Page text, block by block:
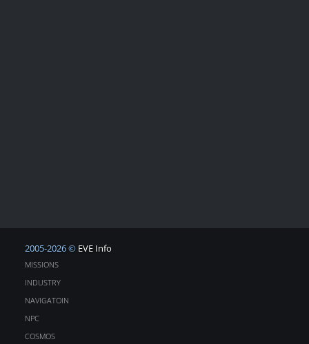
2005-2026 © EVE Info
MISSIONS
INDUSTRY
NAVIGATOIN
NPC
COSMOS